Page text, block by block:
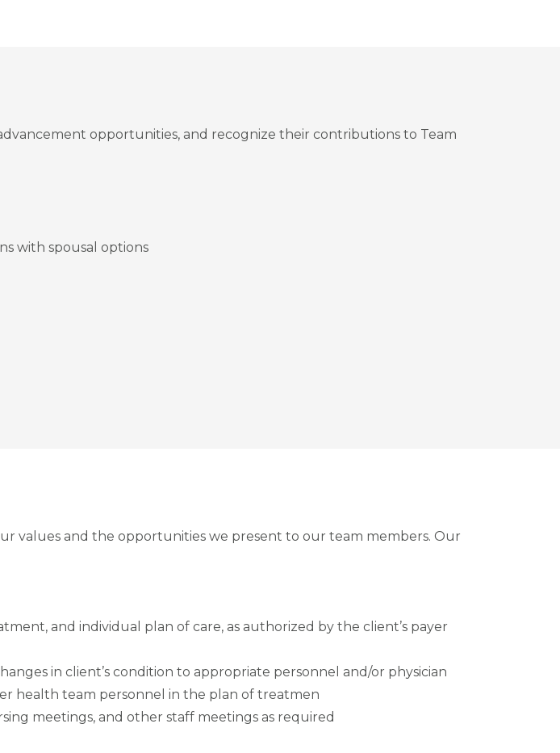
opportunities, and recognize their contributions to Team
with spousal options
values and the opportunities we present to our team members. Our
and individual plan of care, as authorized by the client’s payer
in client’s condition to appropriate personnel and/or physician
health team personnel in the plan of treatmen
meetings, and other staff meetings as required